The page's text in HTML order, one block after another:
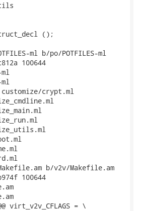
();
ml b/po/POTFILES-ml
100644
customize/crypt.ml
b/v2v/Makefile.am
100644
virt_v2v_CFLAGS = \